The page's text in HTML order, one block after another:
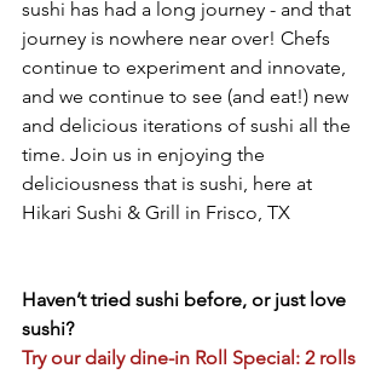
sushi has had a long journey - and that
journey is nowhere near over! Chefs
continue to experiment and innovate,
and we continue to see (and eat!) new
and delicious iterations of sushi all the
time. Join us in enjoying the
deliciousness that is sushi, here at
Hikari Sushi & Grill in Frisco, TX
Haven’t tried sushi before, or just love
sushi?
Try our daily dine-in Roll Special: 2 rolls